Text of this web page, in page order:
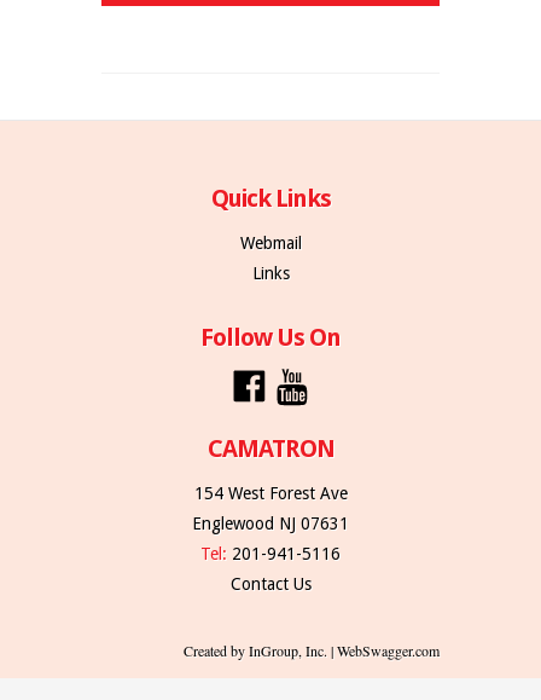
Quick Links
Webmail
Links
Follow Us On
CAMATRON
154 West Forest Ave
Englewood NJ 07631
Tel: 201-941-5116
Contact Us
Created by InGroup, Inc. | WebSwagger.com